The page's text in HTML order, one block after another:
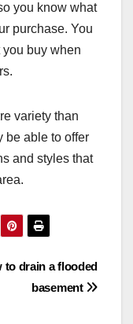
you know what
purchase. You
you buy when
variety than
be able to offer
and styles that
to drain a flooded
basement